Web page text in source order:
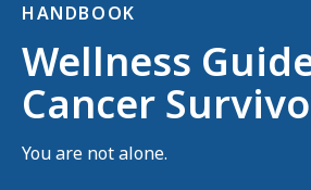
HANDBOOK
Handbook
Wellness
Cancer
You are not alone.